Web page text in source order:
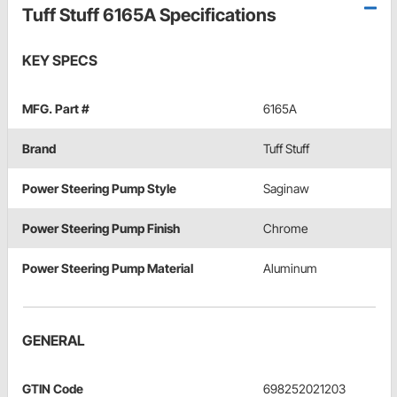
Tuff Stuff 6165A Specifications
KEY SPECS
MFG. Part # 6165A
Brand Tuff Stuff
Power Steering Pump Style Saginaw
Power Steering Pump Finish Chrome
Power Steering Pump Material Aluminum
GENERAL
GTIN Code 698252021203